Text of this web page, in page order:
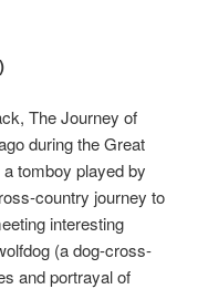
The Journey of
during the Great
tomboy played by
country journey to
interesting
(a dog-cross-
and portrayal of